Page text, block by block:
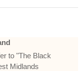
to "The Black
Midlands